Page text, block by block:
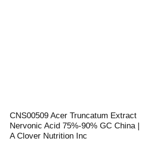
CNS00509 Acer Truncatum Extract
Nervonic Acid 75%-90% GC China |
A Clover Nutrition Inc